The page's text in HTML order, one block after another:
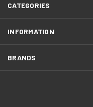
CATEGORIES
INFORMATION
BRANDS